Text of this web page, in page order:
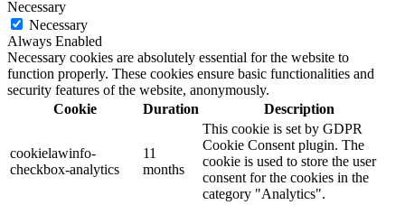
Necessary
Necessary
Always Enabled
Necessary cookies are absolutely essential for the website to
function properly. These cookies ensure basic functionalities and
security features of the website, anonymously.
Cookie
Duration Description
cookielawinfo-
checkbox-analytics
11
months
This cookie is set by GDPR
Cookie Consent plugin. The
cookie is used to store the user
consent for the cookies in the
category "Analytics".